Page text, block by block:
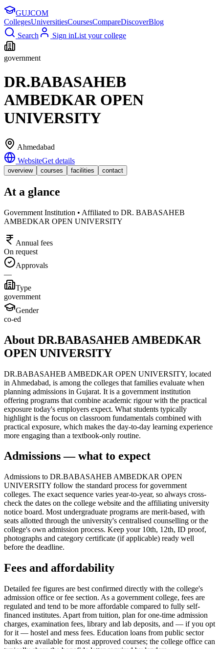
GUJCOM
CollegesUniversitiesCoursesCompareDiscoverBlog
Search
Sign inList your college
government
DR.BABASAHEB
AMBEDKAR OPEN
UNIVERSITY
Ahmedabad
WebsiteGet details
overview courses facilities contact
At a glance
Government Institution • Affiliated to DR. BABASAHEB
AMBEDKAR OPEN UNIVERSITY
Annual fees
On request
Approvals
—
Type
government
Gender
co-ed
About DR.BABASAHEB AMBEDKAR
OPEN UNIVERSITY
DR.BABASAHEB AMBEDKAR OPEN UNIVERSITY, located
in Ahmedabad, is among the colleges that families evaluate when
planning admissions in Gujarat. It is a government institution
offering programs that combine academic rigour with the practical
exposure today's employers expect. What students typically
highlight is the focus on classroom fundamentals combined with
practical exposure, which makes the day-to-day learning experience
more engaging than a textbook-only routine.
Admissions — what to expect
Admissions to DR.BABASAHEB AMBEDKAR OPEN
UNIVERSITY follow the standard process for government
colleges. The exact sequence varies year-to-year, so always cross-
check the dates on the college website and the affiliating university
notice board. Most undergraduate programs are merit-based, with
seats allotted through the university's centralised counselling or the
college's own admission process. Keep your 10th, 12th, ID proof,
photographs and category certificate (if applicable) ready well
before the deadline.
Fees and affordability
Detailed fee figures are best confirmed directly with the college's
admission office or fee section. As a government college, fees are
regulated and tend to be more affordable compared to fully self-
financed institutes. Apart from tuition, plan for one-time admission
charges, examination fees, library and lab deposits, and — if you opt
for it — hostel and mess fees. Education loans from public sector
banks are available for most approved courses; the college office can